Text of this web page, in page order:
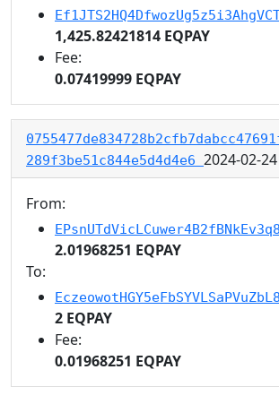
1,425.82421814 EQPAY
Fee:
0.07419999 EQPAY
289f3be51c844e5d4d4e6 2024-02-
From:
2.01968251 EQPAY
To:
2 EQPAY
Fee:
0.01968251 EQPAY